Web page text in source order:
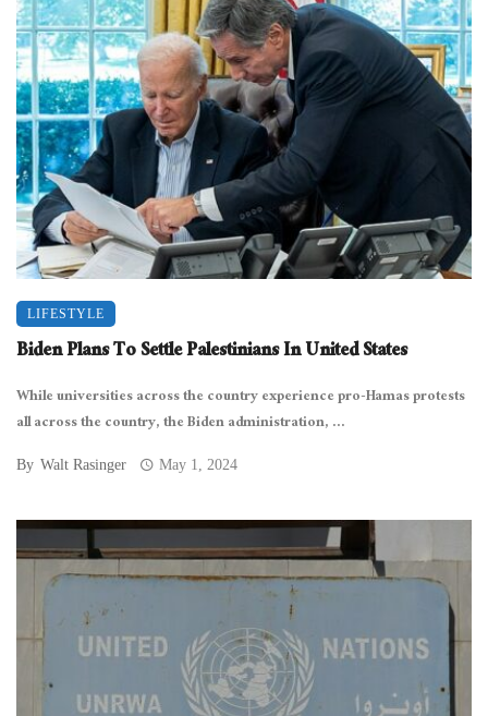
LIFESTYLE
Biden Plans To Settle Palestinians In United States
While universities across the country experience pro-Hamas protests
all across the country, the Biden administration, ...
By Walt Rasinger May 1, 2024